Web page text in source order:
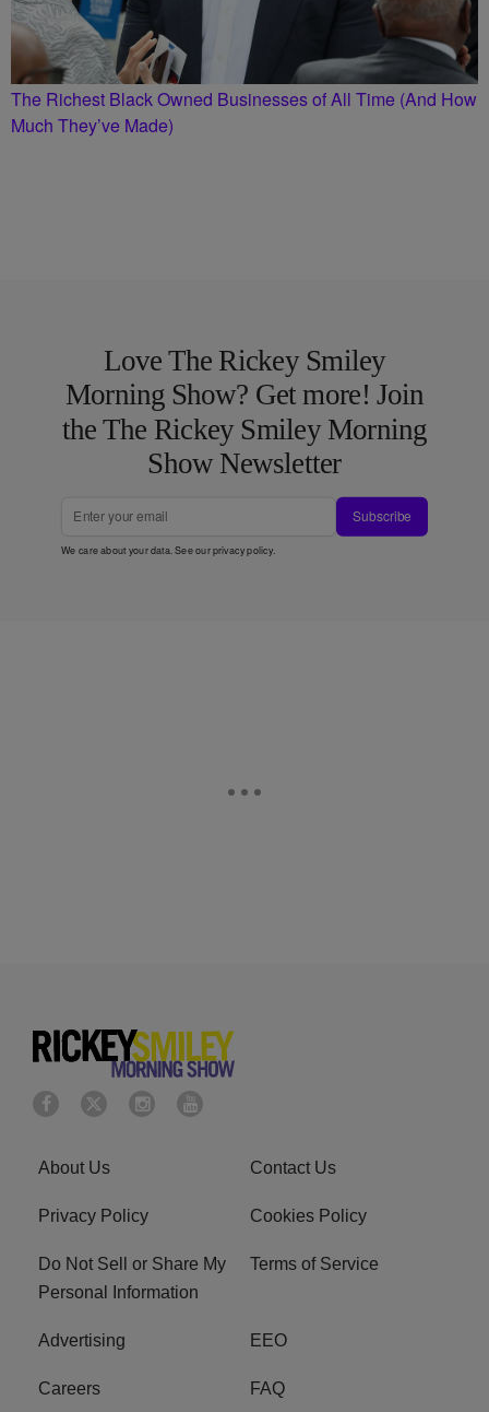
The Richest Black Owned Businesses of All Time (And How
Much They’ve Made)
Love The Rickey Smiley
Morning Show? Get more! Join
the The Rickey Smiley Morning
Show Newsletter
Subscribe
We care about your data. See ourprivacy policy.
About Us Contact Us
Privacy Policy Cookies Policy
Do Not Sell or Share My
Personal Information
Terms of Service
Advertising EEO
Careers FAQ